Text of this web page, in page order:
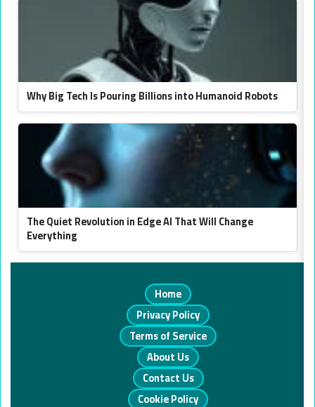
Why Big Tech Is Pouring Billions into Humanoid Robots
The Quiet Revolution in Edge AI That Will Change
Everything
Home
Privacy Policy
Terms of Service
About Us
Contact Us
Cookie Policy